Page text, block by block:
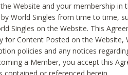
Website and your membership in
World Singles from time to time,
Singles on the Website. This
for Content Posted on the Website,
policies and any notices
a Member, you accept this